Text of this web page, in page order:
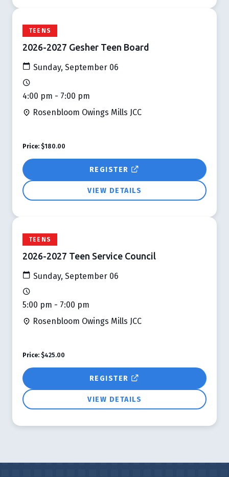
TEENS
2026-2027 Gesher Teen Board
Sunday, September 06
4:00 pm - 7:00 pm
Rosenbloom Owings Mills JCC
REGISTER
VIEW DETAILS
Price: $180.00
TEENS
2026-2027 Teen Service Council
Sunday, September 06
5:00 pm - 7:00 pm
Rosenbloom Owings Mills JCC
REGISTER
VIEW DETAILS
Price: $425.00